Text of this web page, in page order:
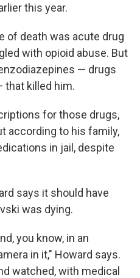
this year.
of death was acute drug
with opioid abuse. But
— drugs
that killed him.
for those drugs,
according to his family,
in jail, despite
says it should have
was dying.
you know, in an
in it," Howard says.
watched, with medical